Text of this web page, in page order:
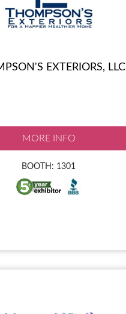
EXTERIORS, LLC
MORE INFO
BOOTH: 1301